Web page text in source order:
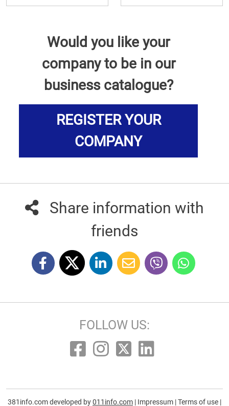
Would you like your
company to be in our
business catalogue?
REGISTER YOUR
COMPANY
Share information with
friends
FOLLOW US:
381info.com developed by011info.com | Impressum |Terms of use |